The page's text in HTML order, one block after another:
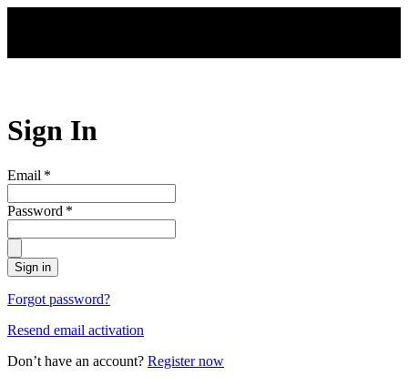
Sign In
Email *
Password *
Sign in
Forgot password?
Resend email activation
Don’t have an account? Register now